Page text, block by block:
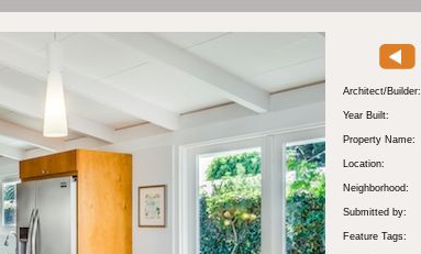
Architect/Builder:
Year Built:
Property Name:
Location:
Neighborhood:
Submitted by:
Feature Tags: